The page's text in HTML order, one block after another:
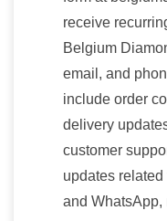
receive
Belgium
email, and
include order
delivery
customer
updates
and WhatsApp,